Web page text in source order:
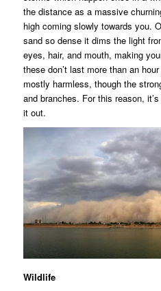
the distance as a massive
high coming slowly towards you.
sand so dense it dims the light
eyes, hair, and mouth, making
these don’t last more than an
mostly harmless, though the
and branches. For this reason,
it out.
Wildlife